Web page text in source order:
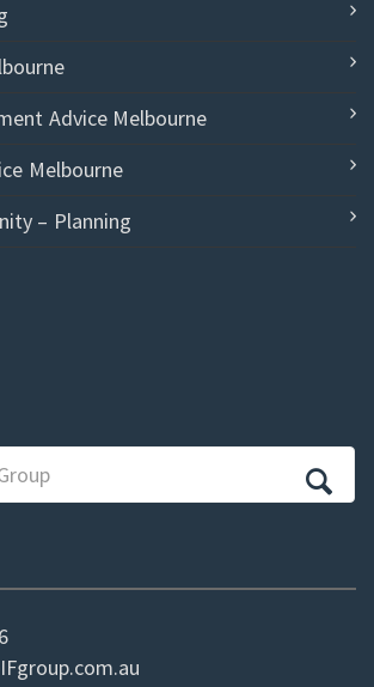
Advice Melbourne
Melbourne
– Planning